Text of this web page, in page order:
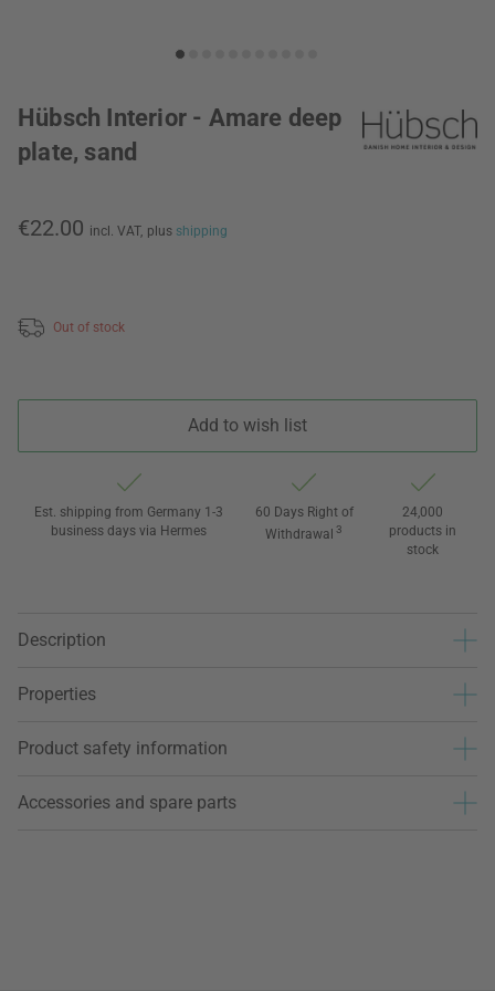
Hübsch Interior - Amare deep
plate, sand
€22.00 incl. VAT, plus shipping
Out of stock
Add to wish list
Est. shipping from Germany 1-3
business days via Hermes
60 Days Right of
Withdrawal 3
24,000
products in
stock
Description
Properties
Product safety information
Accessories and spare parts